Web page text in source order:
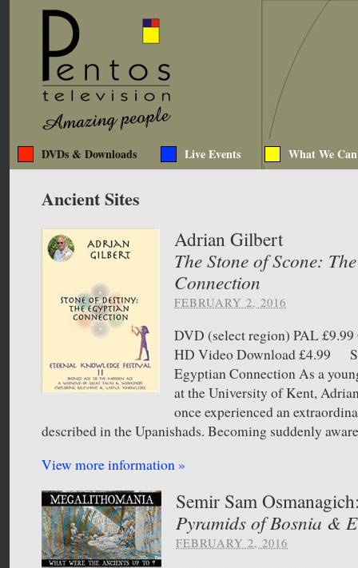
DVDs & Downloads Live Events What We
Ancient Sites
Adrian Gilbert
The Stone of Scone:
Connection
FEBRUARY 2, 2016
DVD (select region) PAL
HD Video Download £4.99
Egyptian Connection As a
at the University of Kent,
once experienced an
described in the Upanishads. Becoming suddenly
View more information »
Semir Sam
Pyramids of Bosnia &
FEBRUARY 2, 2016